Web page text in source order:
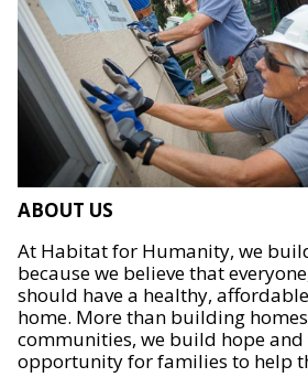
ABOUT US
At Habitat for Humanity, we
because we believe that
should have a healthy,
home. More than building
communities, we build hope
opportunity for families to help